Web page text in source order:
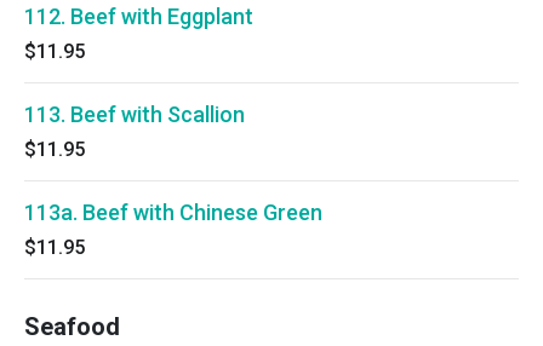
112. Beef with Eggplant
$11.95
113. Beef with Scallion
$11.95
113a. Beef with Chinese Green
$11.95
Seafood